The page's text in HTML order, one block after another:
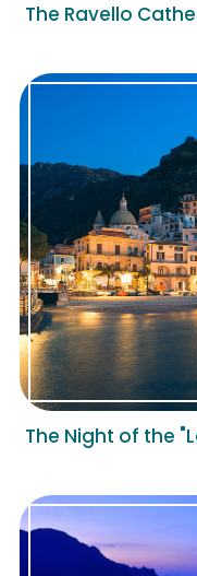
The Ravello
The Night of the